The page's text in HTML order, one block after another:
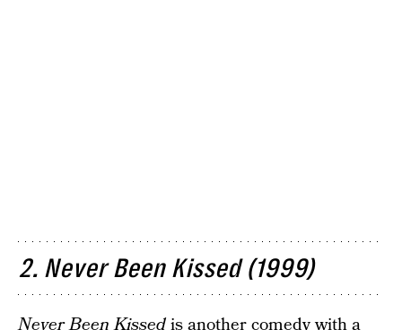
2. Never Been Kissed (1999)
Never Been Kissedis another comedy with a